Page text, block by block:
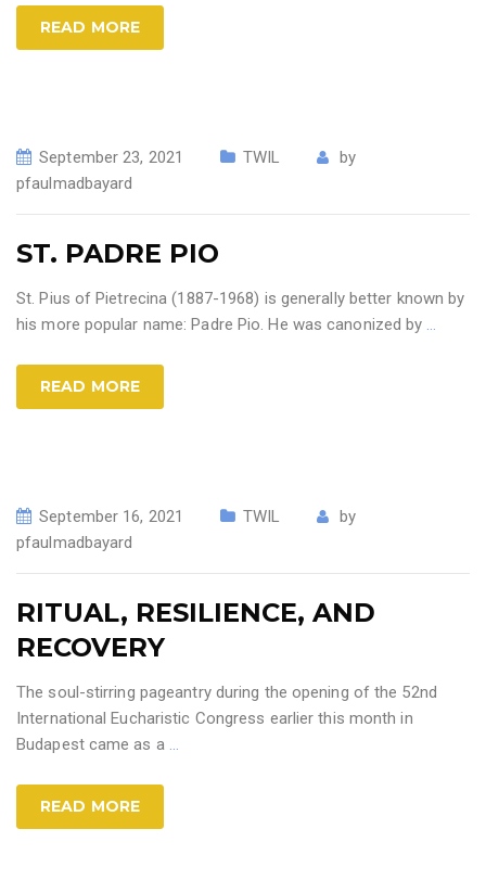
READ MORE
September 23, 2021 TWIL
by
pfaulmadbayard
ST. PADRE PIO
St. Pius of Pietrecina (1887-1968) is generally better known by
his more popular name: Padre Pio. He was canonized by …
READ MORE
September 16, 2021 TWIL
by
pfaulmadbayard
RITUAL, RESILIENCE, AND
RECOVERY
The soul-stirring pageantry during the opening of the 52nd
International Eucharistic Congress earlier this month in
Budapest came as a …
READ MORE